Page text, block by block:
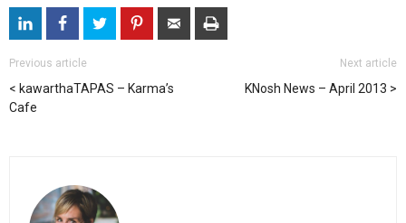
Previous article
kawarthaTAPAS – Karma’s
Cafe
Next article
KNosh News – April 2013